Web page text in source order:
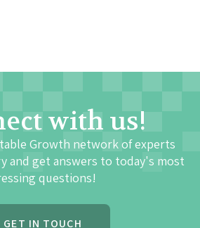
with us!
Growth network of experts
and get answers to today's most
questions!
GET IN TOUCH